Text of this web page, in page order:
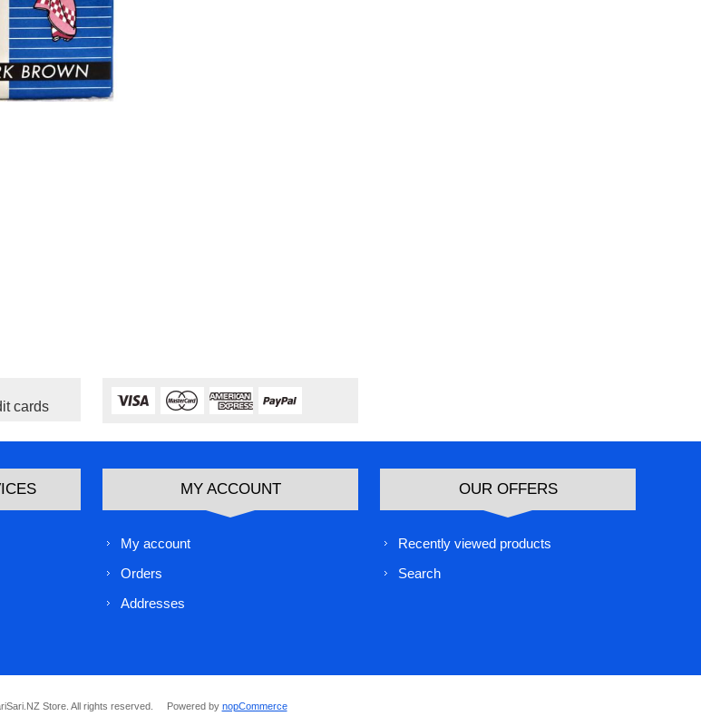
cards
MY ACCOUNT
My account
Orders
Addresses
OUR OFFERS
Recently viewed products
Search
Store. All rights reserved. Powered by nopCommerce